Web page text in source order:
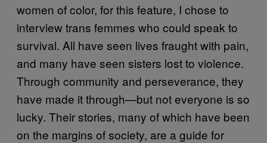
women of color, for this feature, I chose to
interview trans femmes who could speak to
survival. All have seen lives fraught with pain,
and many have seen sisters lost to violence.
Through community and perseverance, they
have made it through—but not everyone is so
lucky. Their stories, many of which have been
on the margins of society, are a guide for